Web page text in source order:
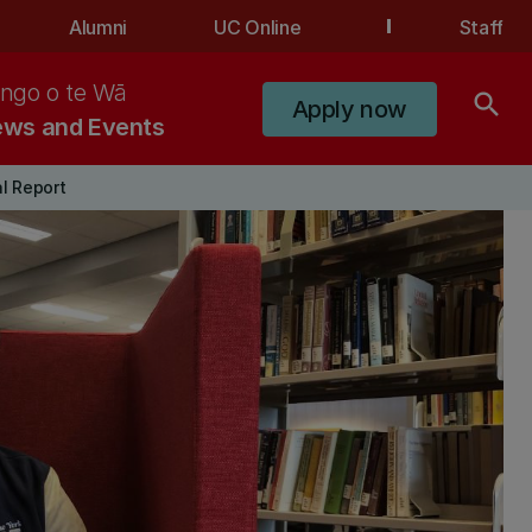
Alumni UC Online Staff
and Events
o te Wā
Apply now search
Report